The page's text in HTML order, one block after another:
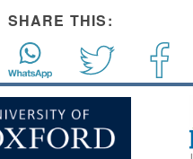
SHARE THIS: